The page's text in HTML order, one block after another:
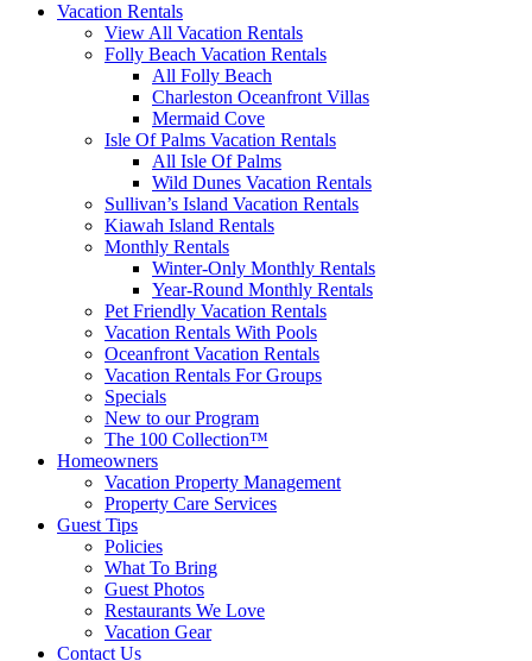
Vacation Rentals
View All Vacation Rentals
Folly Beach Vacation Rentals
All Folly Beach
Charleston Oceanfront Villas
Mermaid Cove
Isle Of Palms Vacation Rentals
All Isle Of Palms
Wild Dunes Vacation Rentals
Sullivan’s Island Vacation Rentals
Kiawah Island Rentals
Monthly Rentals
Winter-Only Monthly Rentals
Year-Round Monthly Rentals
Pet Friendly Vacation Rentals
Vacation Rentals With Pools
Oceanfront Vacation Rentals
Vacation Rentals For Groups
Specials
New to our Program
The 100 Collection™
Homeowners
Vacation Property Management
Property Care Services
Guest Tips
Policies
What To Bring
Guest Photos
Restaurants We Love
Vacation Gear
Contact Us